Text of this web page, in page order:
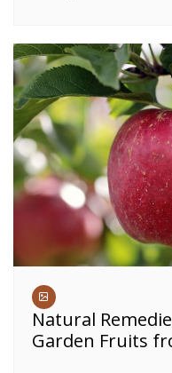
Natural
Garden Fruits